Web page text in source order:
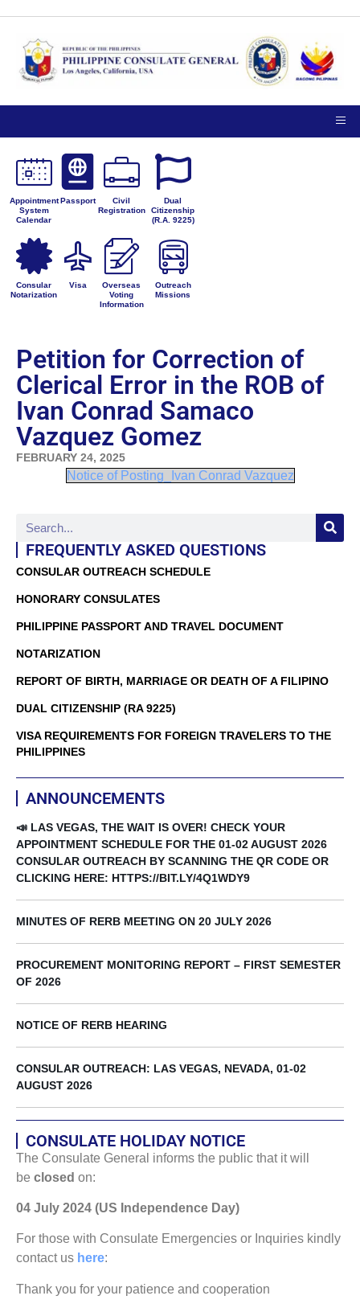
Appointment
System
Calendar
Passport
Civil
Registration
Dual
Citizenship
(R.A. 9225)
Consular
Notarization
Visa
Overseas
Voting
Information
Outreach
Missions
Petition for Correction of
Clerical Error in the ROB of
Ivan Conrad Samaco
Vazquez Gomez
FEBRUARY 24, 2025
Notice of Posting_Ivan Conrad Vazquez
FREQUENTLY ASKED QUESTIONS
CONSULAR OUTREACH SCHEDULE
HONORARY CONSULATES
PHILIPPINE PASSPORT AND TRAVEL DOCUMENT
NOTARIZATION
REPORT OF BIRTH, MARRIAGE OR DEATH OF A FILIPINO
DUAL CITIZENSHIP (RA 9225)
VISA REQUIREMENTS FOR FOREIGN TRAVELERS TO THE
PHILIPPINES
ANNOUNCEMENTS
📣 LAS VEGAS, THE WAIT IS OVER! CHECK YOUR
APPOINTMENT SCHEDULE FOR THE 01-02 AUGUST 2026
CONSULAR OUTREACH BY SCANNING THE QR CODE OR
CLICKING HERE: HTTPS://BIT.LY/4Q1WDY9
MINUTES OF RERB MEETING ON 20 JULY 2026
PROCUREMENT MONITORING REPORT – FIRST SEMESTER
OF 2026
NOTICE OF RERB HEARING
CONSULAR OUTREACH: LAS VEGAS, NEVADA, 01-02
AUGUST 2026
CONSULATE HOLIDAY NOTICE
The Consulate General informs the public that it will
be closed on:
04 July 2024 (US Independence Day)
For those with Consulate Emergencies or Inquiries kindly
contact us here:
Thank you for your patience and cooperation